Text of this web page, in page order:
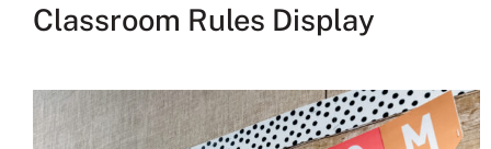
Classroom Rules Display